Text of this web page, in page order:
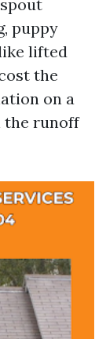
puppy
lifted
the
on a
the runoff